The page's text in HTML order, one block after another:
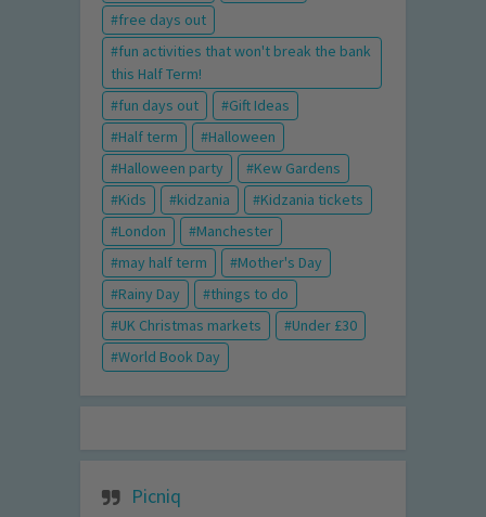
free days out
fun activities that won't break the bank
this Half Term!
fun days out
Gift Ideas
Half term
Halloween
Halloween party
Kew Gardens
Kids
kidzania
Kidzania tickets
London
Manchester
may half term
Mother's Day
Rainy Day
things to do
UK Christmas markets
Under £30
World Book Day
Picniq